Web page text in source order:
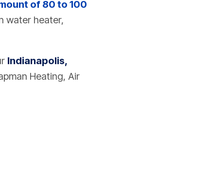
of 80 to 100
water heater,
Indianapolis,
Heating, Air